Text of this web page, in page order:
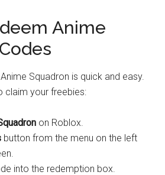
Anime
Squadron is quick and easy.
claim your freebies:
on Roblox.
button from the menu on the left
into the redemption box.